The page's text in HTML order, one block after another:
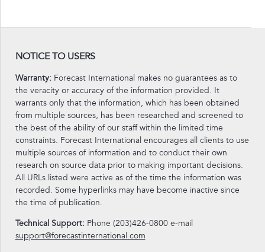
NOTICE TO USERS
Warranty:Forecast International makes no guarantees as to
the veracity or accuracy of the information provided. It
warrants only that the information, which has been obtained
from multiple sources, has been researched and screened to
the best of the ability of our staff within the limited time
constraints. Forecast International encourages all clients to use
multiple sources of information and to conduct their own
research on source data prior to making important decisions.
All URLs listed were active as of the time the information was
recorded. Some hyperlinks may have become inactive since
the time of publication.
Technical Support:Phone (203)426-0800 e-mail
support@forecastinternational.com